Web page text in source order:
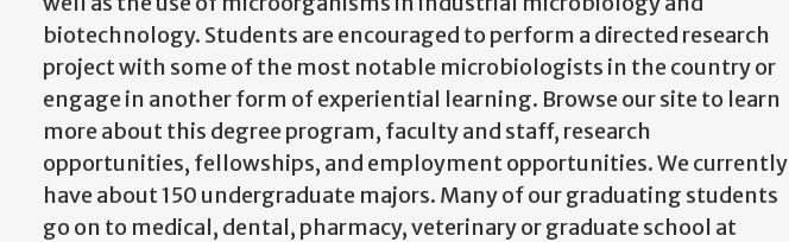
biotechnology. Students are encouraged to perform a directed research
project with some of the most notable microbiologists in the country or
engage in another form of experiential learning. Browse our site to learn
more about this degree program, faculty and staff, research
opportunities, fellowships, and employment opportunities. We currently
have about 150 undergraduate majors. Many of our graduating students
go on to medical, dental, pharmacy, veterinary or graduate school at